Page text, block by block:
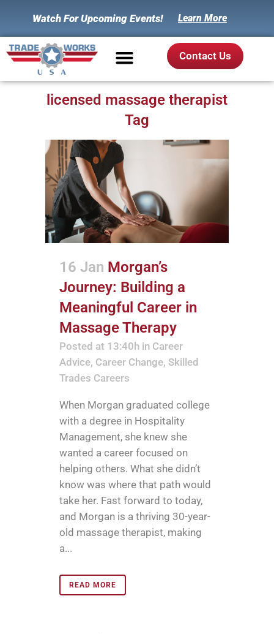
Watch For Upcoming Events! Learn More
Contact Us
licensed massage therapist
Tag
16 Jan Morgan’s
Journey: Building a
Meaningful Career in
Massage Therapy
Posted at 13:40h in Career
Advice, Career Change, Skilled
Trades Careers
When Morgan graduated college
with a degree in Hospitality
Management, she knew she
wanted a career focused on
helping others. What she didn’t
know was where that path would
take her. Fast forward to today,
and Morgan is a thriving 30-year-
old massage therapist, making
a...
READ MORE